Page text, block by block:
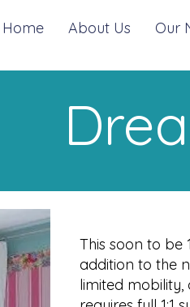
Home About Us Our
This soon to be
addition to the
limited